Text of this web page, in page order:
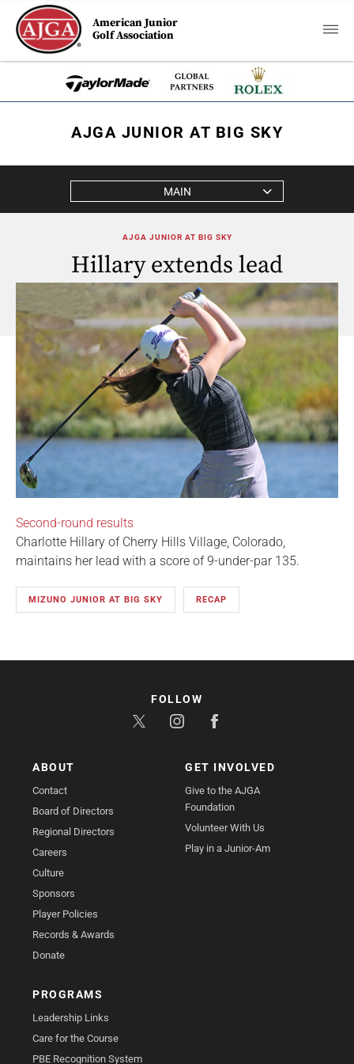
American Junior
Golf Association
AJGA JUNIOR AT BIG SKY
MAIN
AJGA JUNIOR AT BIG SKY
Hillary extends lead
Second-round results
Charlotte Hillary of Cherry Hills Village, Colorado,
maintains her lead with a score of 9-under-par 135.
MIZUNO JUNIOR AT BIG SKY RECAP
ABOUT
Contact
Board of Directors
Regional Directors
Careers
Culture
Sponsors
Player Policies
Records & Awards
Donate
GET INVOLVED
Give to the AJGA
Foundation
Volunteer With Us
Play in a Junior-Am
PROGRAMS
Leadership Links
Care for the Course
PBE Recognition System
FOLLOW